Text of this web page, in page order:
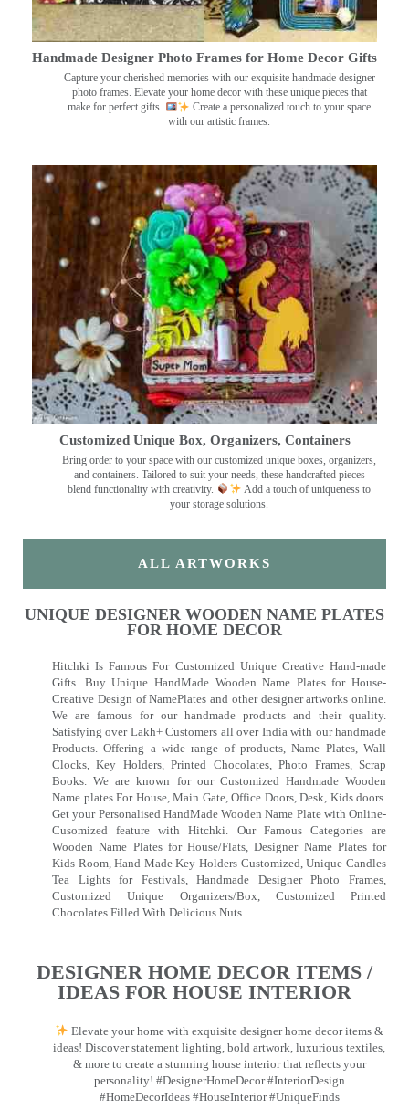
Handmade Designer Photo Frames for Home Decor Gifts
Capture your cherished memories with our exquisite handmade designer
photo frames. Elevate your home decor with these unique pieces that
make for perfect gifts.
Create a personalized touch to your space
with our artistic frames.
Customized Unique Box, Organizers, Containers
Bring order to your space with our customized unique boxes, organizers,
and containers. Tailored to suit your needs, these handcrafted pieces
blend functionality with creativity.
Add a touch of uniqueness to
your storage solutions.
ALL ARTWORKS
UNIQUE DESIGNER WOODEN NAME PLATES
FOR HOME DECOR
Hitchki Is Famous For Customized Unique Creative Hand-made
Gifts. Buy Unique HandMade Wooden Name Plates for House-
Creative Design of NamePlates and other designer artworks online.
We are famous for our handmade products and their quality.
Satisfying over Lakh+ Customers all over India with our handmade
Products. Offering a wide range of products, Name Plates, Wall
Clocks, Key Holders, Printed Chocolates, Photo Frames, Scrap
Books. We are known for our Customized Handmade Wooden
Name plates For House, Main Gate, Office Doors, Desk, Kids doors.
Get your Personalised HandMade Wooden Name Plate with Online-
Cusomized feature with Hitchki. Our Famous Categories are
Wooden Name Plates for House/Flats, Designer Name Plates for
Kids Room, Hand Made Key Holders-Customized, Unique Candles
Tea Lights for Festivals, Handmade Designer Photo Frames,
Customized Unique Organizers/Box, Customized Printed
Chocolates Filled With Delicious Nuts.
DESIGNER HOME DECOR ITEMS /
IDEAS FOR HOUSE INTERIOR
Elevate your home with exquisite designer home decor items &
ideas! Discover statement lighting, bold artwork, luxurious textiles,
& more to create a stunning house interior that reflects your
personality! #DesignerHomeDecor #InteriorDesign
#HomeDecorIdeas #HouseInterior #UniqueFinds